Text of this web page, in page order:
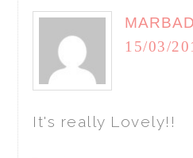
15/03/
It's really Lovely!!